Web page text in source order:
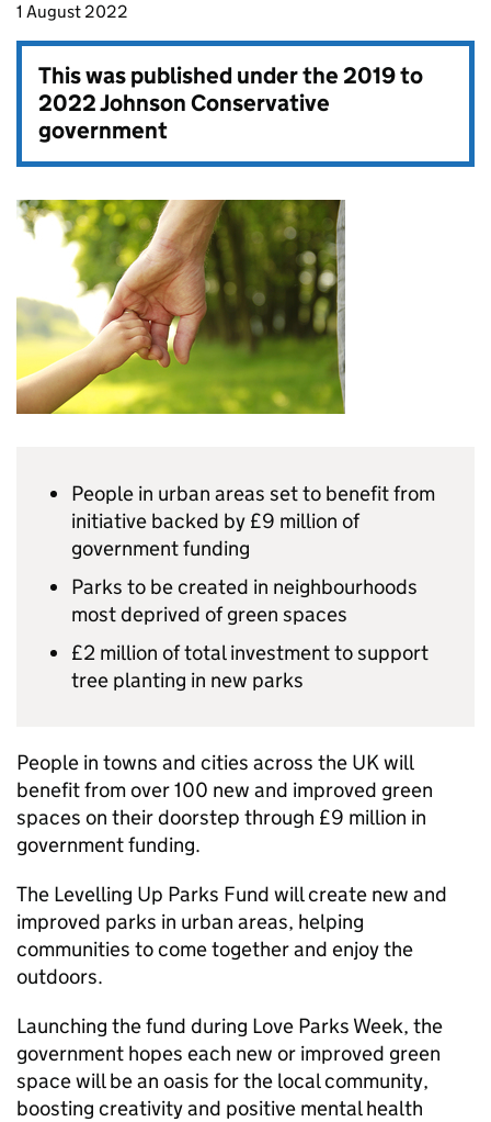
1 August 2022
This was published under the2019 to
2022 Johnson Conservative
government
People in urban areas set to benefit from
initiative backed by £9 million of
government funding
Parks to be created in neighbourhoods
most deprived of green spaces
£2 million of total investment to support
tree planting in new parks
People in towns and cities across the UK will
benefit from over 100 new and improved green
spaces on their doorstep through £9 million in
government funding.
The Levelling Up Parks Fund will create new and
improved parks in urban areas, helping
communities to come together and enjoy the
outdoors.
Launching the fund during Love Parks Week, the
government hopes each new or improved green
space will be an oasis for the local community,
boosting creativity and positive mental health